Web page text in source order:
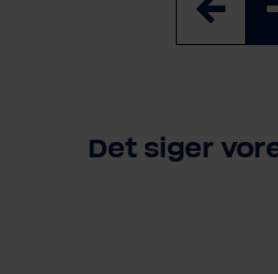
Det siger